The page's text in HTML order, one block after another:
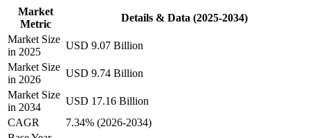
Market
Metric
Details & Data (2025-2034)
Market Size
in 2025
USD 9.07 Billion
Market Size
in 2026
USD 9.74 Billion
Market Size
in 2034
USD 17.16 Billion
CAGR
7.34% (2026-2034)